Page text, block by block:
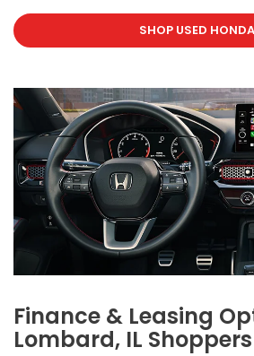
SHOP USED
Finance & Leasing
Lombard, IL Shoppers